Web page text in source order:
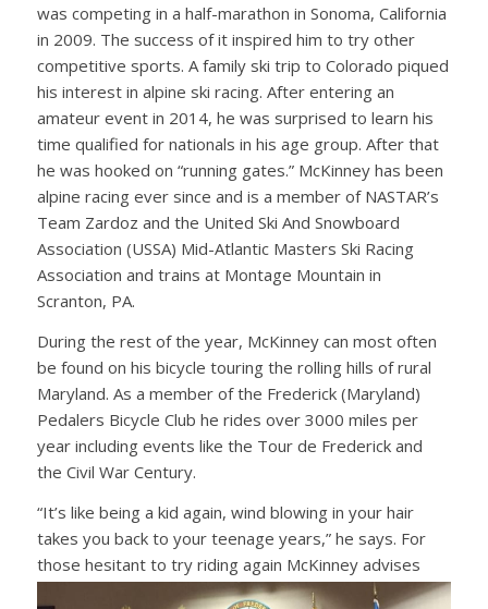
was competing in a half-marathon in Sonoma, California
in 2009. The success of it inspired him to try other
competitive sports. A family ski trip to Colorado piqued
his interest in alpine ski racing. After entering an
amateur event in 2014, he was surprised to learn his
time qualified for nationals in his age group. After that
he was hooked on “running gates.” McKinney has been
alpine racing ever since and is a member of NASTAR’s
Team Zardoz and the United Ski And Snowboard
Association (USSA) Mid-Atlantic Masters Ski Racing
Association and trains at Montage Mountain in
Scranton, PA.
During the rest of the year, McKinney can most often
be found on his bicycle touring the rolling hills of rural
Maryland. As a member of the Frederick (Maryland)
Pedalers Bicycle Club he rides over 3000 miles per
year including events like the Tour de Frederick and
the Civil War Century.
“It’s like being a kid again, wind blowing in your hair
takes you back to your teenage years,” he says. For
those hesitant to try riding again McKinneyadvises